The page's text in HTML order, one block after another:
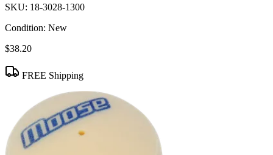
SKU: 18-3028-1300
Condition: New
$38.20
FREE Shipping